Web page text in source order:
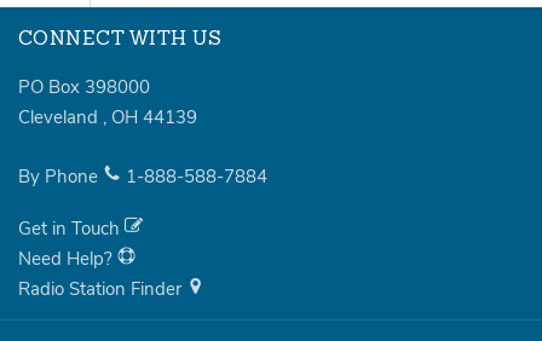
CONNECT WITH US
PO Box 398000
Cleveland , OH 44139
By Phone 1-888-588-7884
Get in Touch
Need Help?
Radio Station Finder